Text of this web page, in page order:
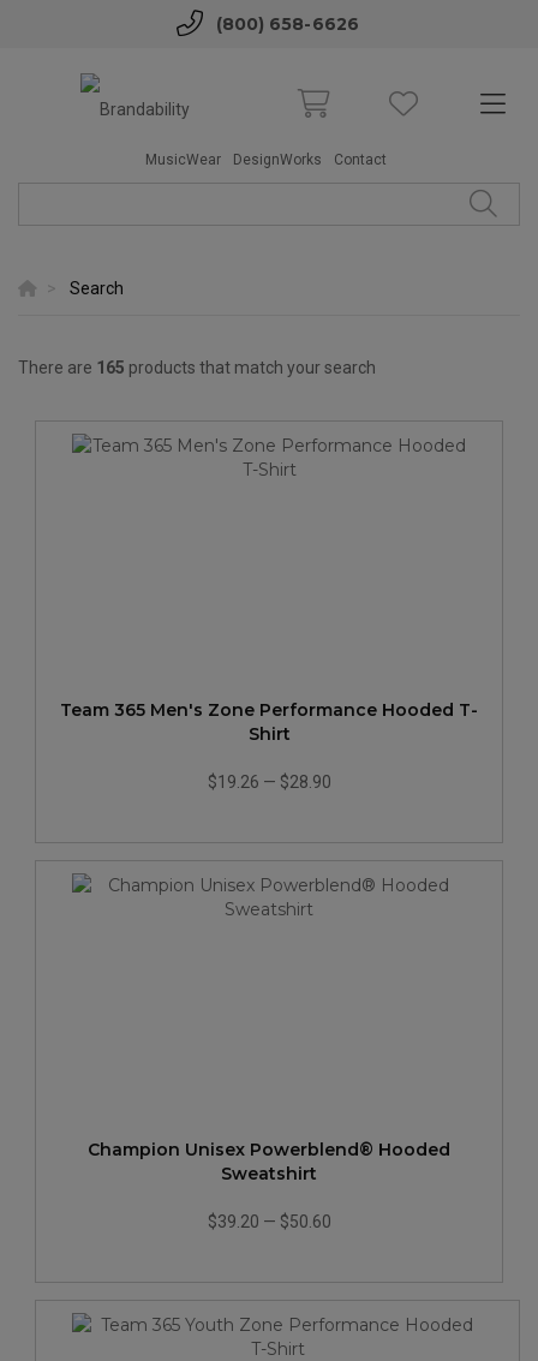
(800) 658-6626
MusicWear DesignWorks Contact
Search
There are 165 products that match your search
Team 365 Men's Zone Performance Hooded T-
Shirt
$19.26 — $28.90
Champion Unisex Powerblend® Hooded
Sweatshirt
$39.20 — $50.60